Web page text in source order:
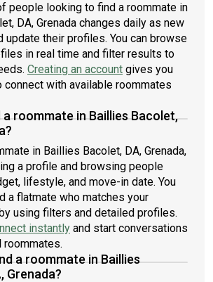
people looking to find a roommate in
DA, Grenada changes daily as new
update their profiles. You can browse
in real time and filter results to
Creating an account gives you
with available roommates
roommate in Baillies Bacolet,
in Baillies Bacolet, DA, Grenada,
a profile and browsing people
lifestyle, and move-in date. You
a flatmate who matches your
using filters and detailed profiles.
instantly and start conversations
a roommate in Baillies
Grenada?